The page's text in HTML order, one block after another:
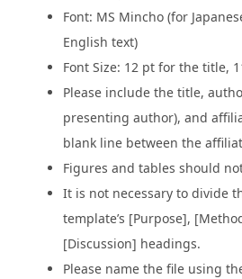
Font: MS Mincho (for
English text)
Font Size: 12 pt for the title,
Please include the title,
presenting author), and
blank line between the
Figures and tables should
It is not necessary to divide
template’s [Purpose],
[Discussion] headings.
Please name the file using